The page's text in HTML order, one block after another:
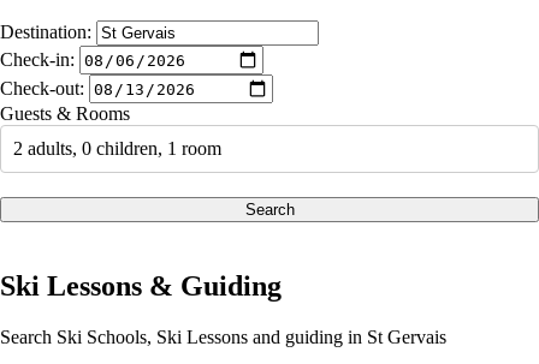
Destination:
Check-in:
Check-out:
Guests & Rooms
2 adults, 0 children, 1 room
Search
Ski Lessons & Guiding
Search Ski Schools, Ski Lessons and guiding in St Gervais